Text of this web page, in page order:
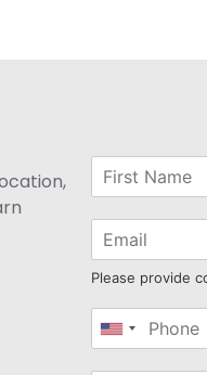
Please provide
United